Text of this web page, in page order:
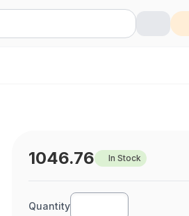
1046.76 In Stock
Quantity